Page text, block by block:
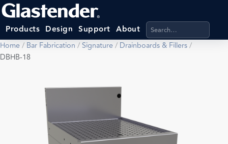
Products Design Support About Search products,
Home/ Bar Fabrication /Signature/ Drainboards & Fillers/
DBHB-18